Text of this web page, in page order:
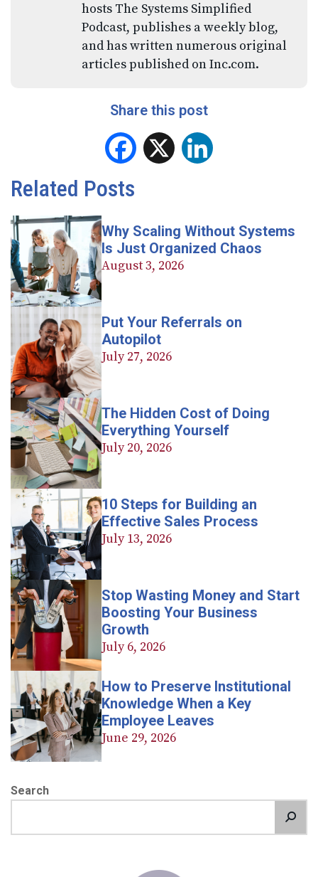
hosts The Systems Simplified
Podcast, publishes a weekly blog,
and has written numerous original
articles published on Inc.com.
Share this post
Facebook
Related Posts
Why Scaling Without Systems
Is Just Organized Chaos
August 3, 2026
Put Your Referrals on
Autopilot
July 27, 2026
The Hidden Cost of Doing
Everything Yourself
July 20, 2026
10 Steps for Building an
Effective Sales Process
July 13, 2026
Stop Wasting Money and Start
Boosting Your Business
Growth
July 6, 2026
How to Preserve Institutional
Knowledge When a Key
Employee Leaves
June 29, 2026
Search